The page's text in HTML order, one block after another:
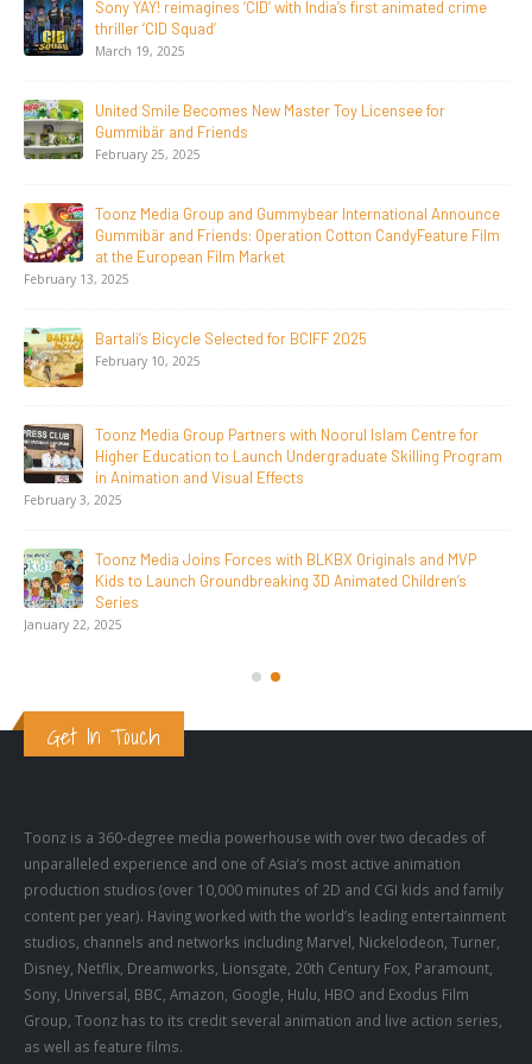
20 Years Young! Gummibär Continues to Delight New
Generations Worldwide
April 24, 2026
Toonz Media Group Launches ‘MyToonz’ FAST Channel on
LGIndia, Strengthens Direct-to-Consumer Strategy
April 1, 2026
Jay Jagannath Crosses 110 Million Facebook Viewsin 30
Days, Redefining the Global Potential of IndianMythological
Animation
February 16, 2026
Toonz Serves Up A Banquet for Hungry
November 11, 2025
Toonz Academy Empowers Over 1,000 creative career
aspirants Through Free Courses on SWAYAM Plus
November 6, 2025
October 30, 2025
production studios (over 10,000 minutes of 2D and CGI kids and family
content per year). Having worked with the world’s leading entertainment
studios, channels and networks including Marvel, Nickelodeon, Turner,
Disney, Netflix, Dreamworks, Lionsgate, 20th Century Fox, Paramount,
Sony, Universal, BBC, Amazon, Google, Hulu, HBO and Exodus Film
Group, Toonz has to its credit several animation and live action series,
as well as feature films.